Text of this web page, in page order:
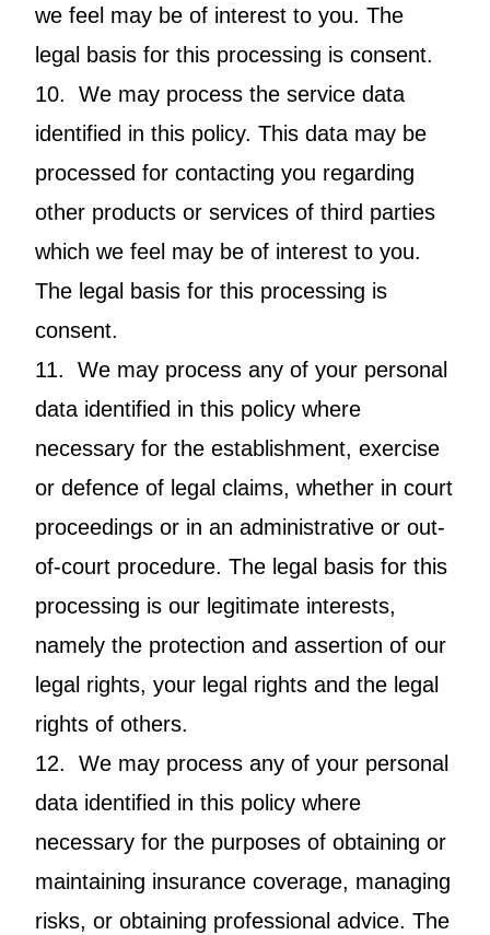
we feel may be of interest to you. The
legal basis for this processing is consent.
10. We may process the service data
identified in this policy. This data may be
processed for contacting you regarding
other products or services of third parties
which we feel may be of interest to you.
The legal basis for this processing is
consent.
11. We may process any of your personal
data identified in this policy where
necessary for the establishment, exercise
or defence of legal claims, whether in court
proceedings or in an administrative or out-
of-court procedure. The legal basis for this
processing is our legitimate interests,
namely the protection and assertion of our
legal rights, your legal rights and the legal
rights of others.
12. We may process any of your personal
data identified in this policy where
necessary for the purposes of obtaining or
maintaining insurance coverage, managing
risks, or obtaining professional advice. The